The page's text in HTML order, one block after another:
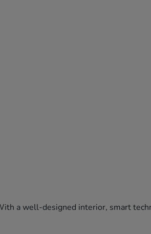
a well-designed interior, smart